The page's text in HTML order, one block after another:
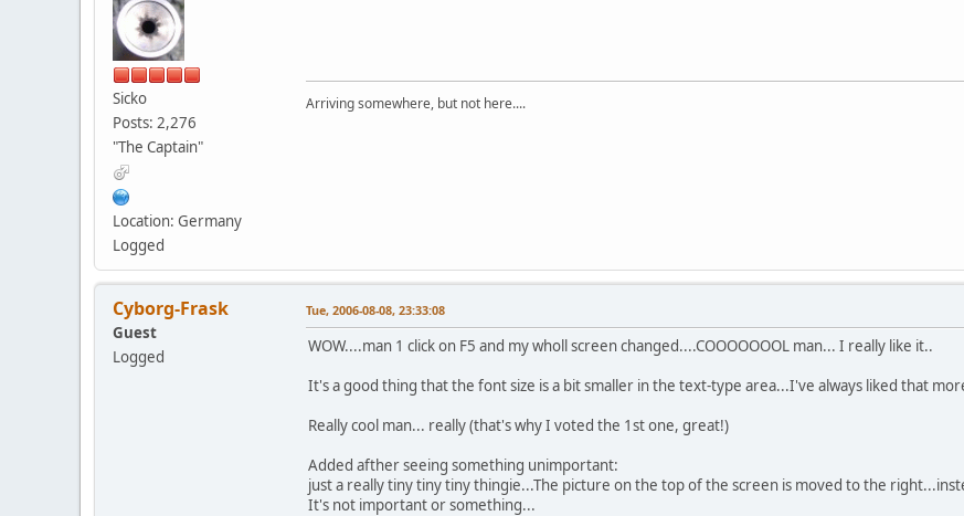
Sicko
Posts: 2,276
"The Captain"
Location: Germany
Logged
Arriving somewhere, but not here....
Cyborg-Frask
Guest
Logged
Tue, 2006-08-08, 23:33:08
WOW....man 1 click on F5 and my wholl screen changed....COOOOOOOL man... I really like it..
It's a good thing that the font size is a bit smaller in the text-type area...I've always liked that
Really cool man... really (that's why I voted the 1st one, great!)
Added afther seeing something unimportant:
just a really tiny tiny tiny thingie...The picture on the top of the screen is moved to the
It's not important or something...